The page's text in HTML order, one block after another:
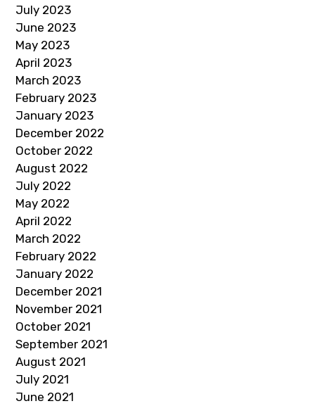
July 2023
June 2023
May 2023
April 2023
March 2023
February 2023
January 2023
December 2022
October 2022
August 2022
July 2022
May 2022
April 2022
March 2022
February 2022
January 2022
December 2021
November 2021
October 2021
September 2021
August 2021
July 2021
June 2021